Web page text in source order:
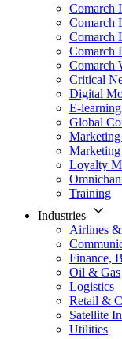
Comarch
Comarch
Comarch
Comarch
Comarch
Critical
Digital
E-learning
Global
Loyalty
Training
Industries
Airlines
Finance,
Oil & Gas
Logistics
Retail &
Satellite
Utilities